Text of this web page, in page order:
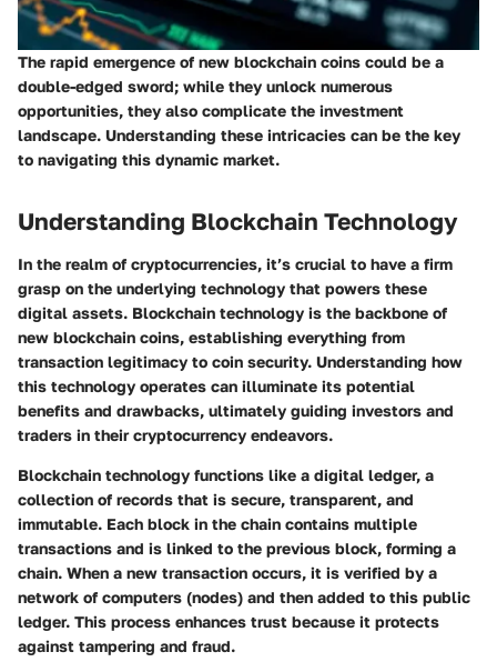
The rapid emergence of new blockchain coins could be a
double-edged sword; while they unlock numerous
opportunities, they also complicate the investment
landscape. Understanding these intricacies can be the key
to navigating this dynamic market.
Understanding Blockchain Technology
In the realm of cryptocurrencies, it’s crucial to have a firm
grasp on the underlying technology that powers these
digital assets. Blockchain technology is the backbone of
new blockchain coins, establishing everything from
transaction legitimacy to coin security. Understanding how
this technology operates can illuminate its potential
benefits and drawbacks, ultimately guiding investors and
traders in their cryptocurrency endeavors.
Blockchain technology functions like a digital ledger, a
collection of records that is secure, transparent, and
immutable. Each block in the chain contains multiple
transactions and is linked to the previous block, forming a
chain. When a new transaction occurs, it is verified by a
network of computers (nodes) and then added to this public
ledger. This process enhances trust because it protects
against tampering and fraud.